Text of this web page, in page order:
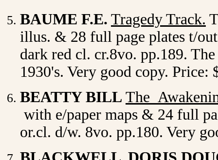
BAUME F.E. Tragedy Track.
illus. & 28 full page plates t/
dark red cl. cr.8vo. pp.189.
1930's. Very good copy.
BEATTY BILL The
with e/paper maps & 24 full
or.cl. d/w. 8vo. pp.180. Very